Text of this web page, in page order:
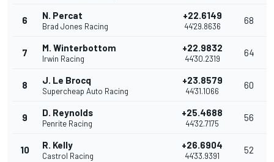
6 N. Percat
Brad Jones Racing
+22.6149
44'29.8636
68
7 M. Winterbottom
Irwin Racing
+22.9832
44'30.2319
64
8 J. Le Brocq
Supercheap Auto Racing
+23.8579
44'31.1066
60
9 D. Reynolds
Penrite Racing
+25.4688
44'32.7175
56
10 R. Kelly
Castrol Racing
+26.6904
44'33.9391
52